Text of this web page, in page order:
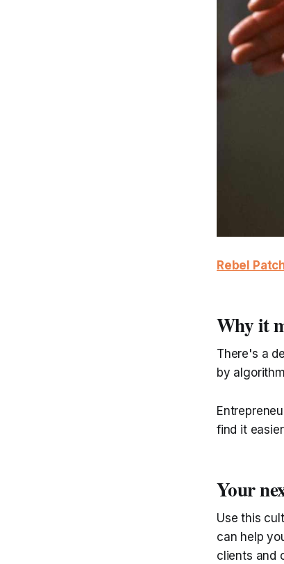
Rebel
Why it
There's a
by
find it
Your
Use this
can help
clients and